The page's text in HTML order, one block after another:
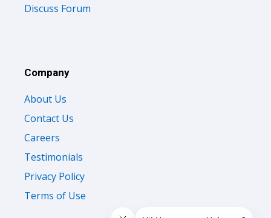
Discuss Forum
Company
About Us
Contact Us
Careers
Testimonials
Privacy Policy
Terms of Use